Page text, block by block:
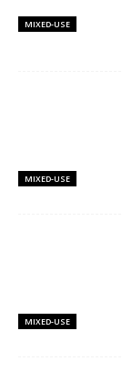
MIXED-USE
MIXED-USE
MIXED-USE